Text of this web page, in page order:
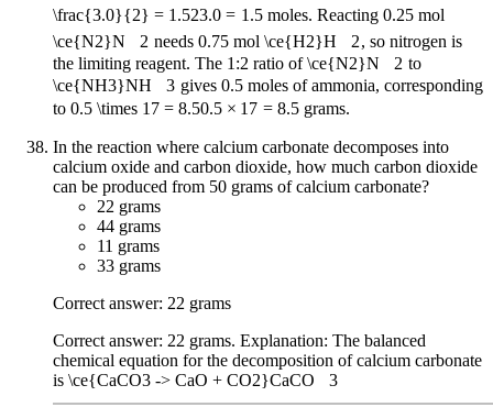
\frac{3.0}{2} = 1.523.0 = 1.5moles. Reacting 0.25 mol
\ce{N2}N 2 needs 0.75 mol\ce{H2}H 2, so nitrogen is
the limiting reagent. The 1:2 ratio of\ce{N2}N 2 to
\ce{NH3}NH 3 gives 0.5 moles of ammonia, corresponding
to 0.5 \times 17 = 8.50.5 × 17 = 8.5grams.
In the reaction where calcium carbonate decomposes into
calcium oxide and carbon dioxide, how much carbon dioxide
can be produced from 50 grams of calcium carbonate?
22 grams
44 grams
11 grams
33 grams
Correct answer: 22 grams
Correct answer: 22 grams. Explanation: The balanced
chemical equation for the decomposition of calcium carbonate
is \ce{CaCO3 -> CaO + CO2}CaCO 3